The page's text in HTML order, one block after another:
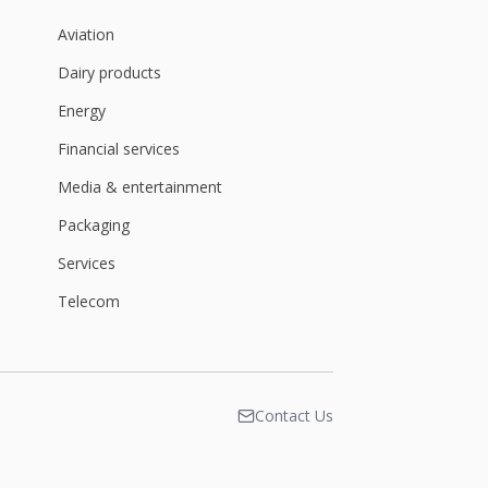
Aviation
Dairy products
Energy
Financial services
Media & entertainment
Packaging
Services
Telecom
Contact Us